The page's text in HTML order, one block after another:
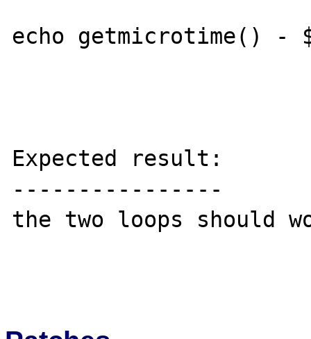
echo getmicrotime() -
Expected result:
----------------
the two loops should